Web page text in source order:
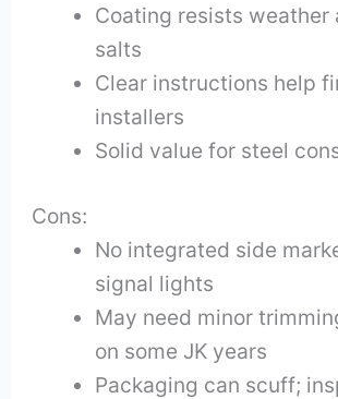
Coating resists weather
salts
Clear instructions help
installers
Solid value for steel
Cons:
No integrated side
signal lights
May need minor
on some JK years
Packaging can scuff;